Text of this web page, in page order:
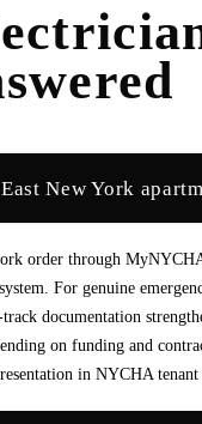
New York
order through
For genuine
documentation
on funding and
in NYCHA tenant